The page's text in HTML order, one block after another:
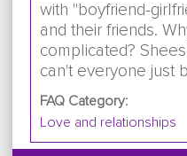
with "boyfriend-
and their friends.
complicated?
can't everyone just
FAQ Category:
Love and relationships